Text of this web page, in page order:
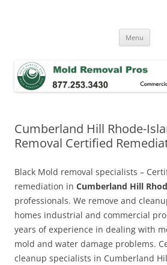
Menu
Cumberland Hill Rhode-
Removal Certified
Black Mold removal specialists –
remediation in Cumberland Hill
professionals. We remove and
homes industrial and commercial
years of experience in dealing with
mold and water damage problems.
cleanup specialists in Cumberland